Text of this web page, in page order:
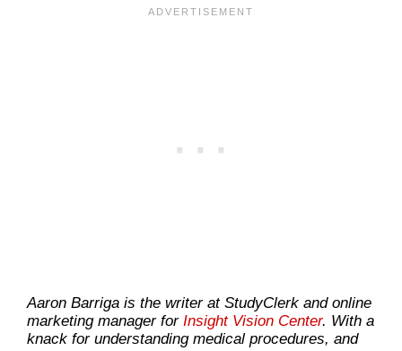
Aaron Barriga is the writer at StudyClerk and online
marketing manager for Insight Vision Center. With a
knack for understanding medical procedures, and